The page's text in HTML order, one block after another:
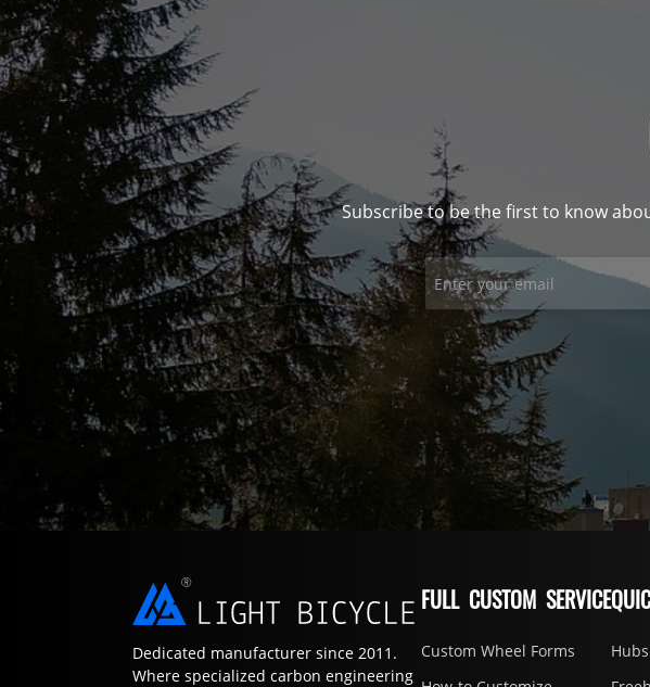
Subscribe to be the first to know
Dedicated manufacturer since 2011.
Where specialized carbon engineering
FULL CUSTOM SERVICE
Custom Wheel Forms